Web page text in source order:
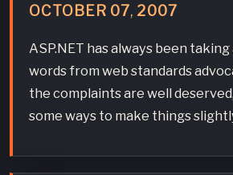
OCTOBER 07, 2007
ASP.NET has always been
words from web standards
the complaints are well
some ways to make things